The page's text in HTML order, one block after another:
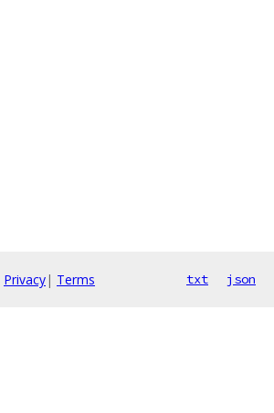
Privacy| Terms txt json